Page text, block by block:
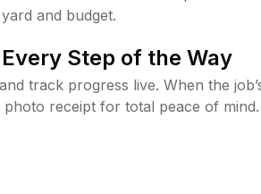
and budget.
Step of the Way
track progress live. When the
photo receipt for total peace of mind.